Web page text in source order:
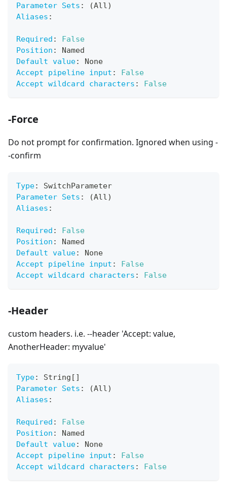
Parameter Sets :
(All)
Aliases :
Required :
False
Position :
Named
Default value:
None
Accept pipeline input :
False
Accept wildcard characters : False
-Force
Do not prompt for confirmation. Ignored when using -
-confirm
Type:
SwitchParameter
Parameter Sets :
(All)
Aliases :
Required :
False
Position :
Named
Default value:
None
Accept pipeline input :
False
Accept wildcard characters : False
-Header
custom headers. i.e. --header 'Accept: value,
AnotherHeader: myvalue'
Type: String [ ]
Parameter Sets :
(All)
Aliases :
Required :
False
Position :
Named
Default value:
None
Accept pipeline input :
False
Accept wildcard characters : False